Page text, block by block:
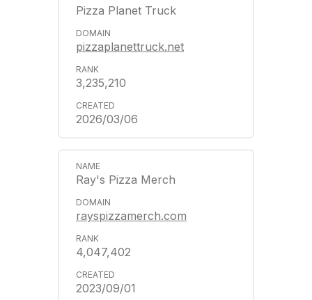
Pizza Planet Truck
pizzaplanettruck.net
3,235,210
2026/03/06
Ray's Pizza Merch
rayspizzamerch.com
4,047,402
2023/09/01